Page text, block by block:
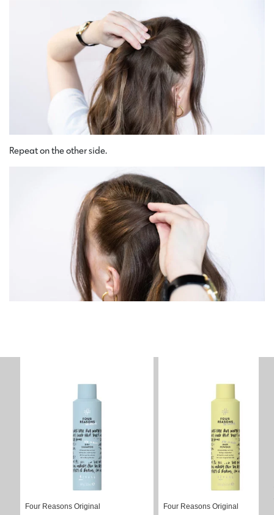
Repeat on the other side.
Four Reasons Original Four Reasons Original